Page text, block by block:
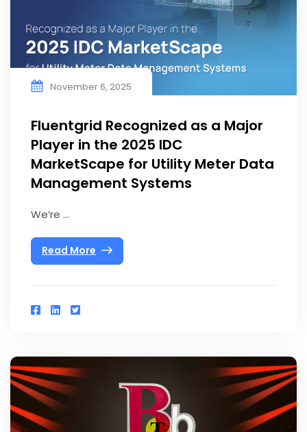
November 6, 2025
Fluentgrid Recognized as a Major
Player in the 2025 IDC
MarketScape for Utility Meter Data
Management Systems
We’re ...
Read More